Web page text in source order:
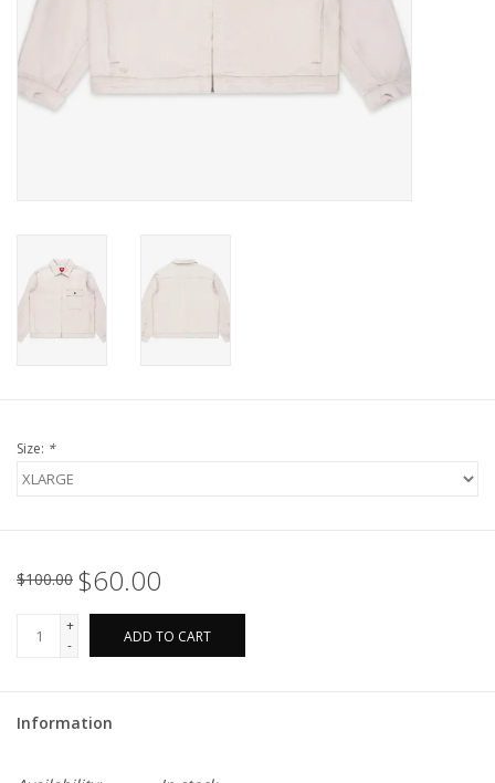
PRODUCT
SKATE
Size: *
$100.00 $60.00
+
-
ADD TO CART
Information